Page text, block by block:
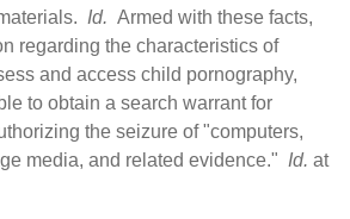
Id. Armed with these facts,
regarding the characteristics of
and access child pornography,
to obtain a search warrant for
the seizure of "computers,
media, and related evidence." Id. at